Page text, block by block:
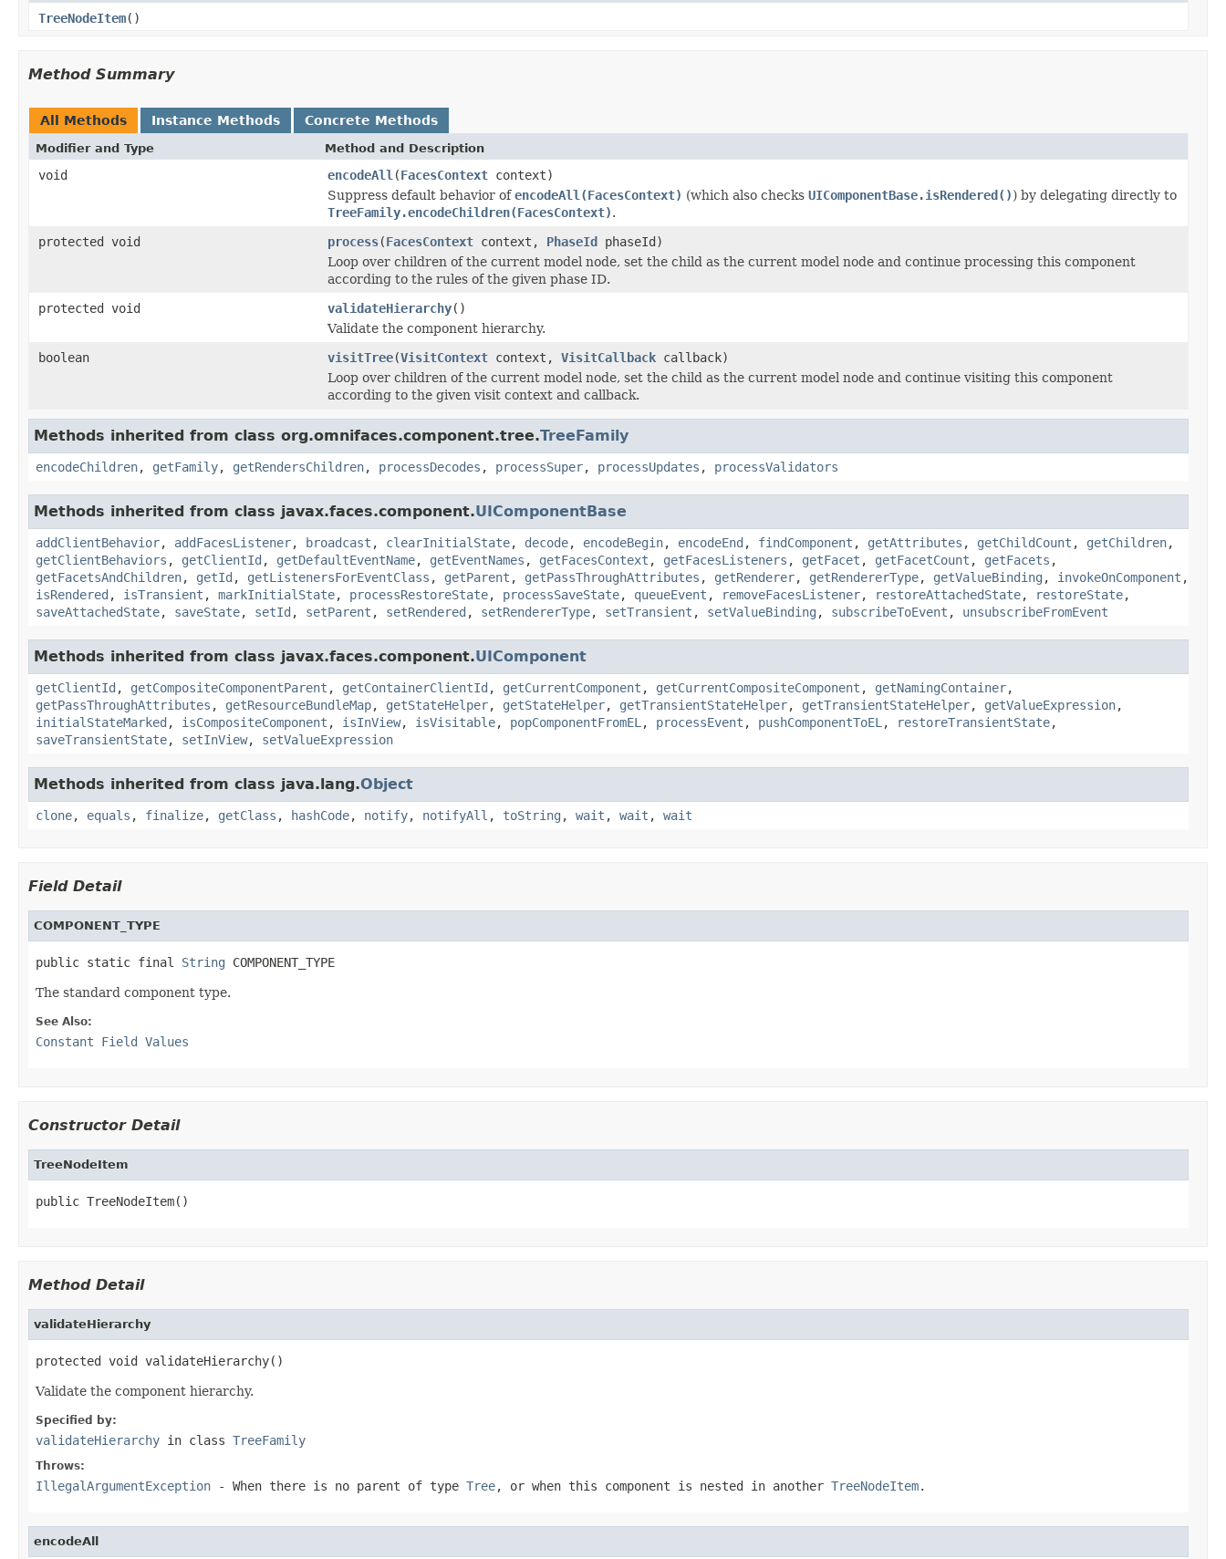
TreeNodeItem()
Method Summary
All Methods Instance Methods Concrete Methods
Modifier and Type Method and Description
void encodeAll (FacesContext context)
Suppress default behavior ofencodeAll(FacesContext) (which also checks UIComponentBase.isRendered()) by delegating directly to
TreeFamily.encodeChildren(FacesContext).
protected void
process(FacesContext context, PhaseId phaseId)
Loop over children of the current model node, set the child as the current model node and continue processing this component
according to the rules of the given phase ID.
protected void
validateHierarchy()
Validate the component hierarchy.
boolean
visitTree(VisitContext context, VisitCallback callback)
Loop over children of the current model node, set the child as the current model node and continue visiting this component
according to the given visit context and callback.
Methods inherited from class org.omnifaces.component.tree.TreeFamily
encodeChildren, getFamily, getRendersChildren, processDecodes , processSuper, processUpdates , processValidators
Methods inherited from class javax.faces.component.UIComponentBase
addClientBehavior, addFacesListener, broadcast , clearInitialState, decode, encodeBegin, encodeEnd , findComponent , getAttributes , getChildCount , getChildren,
getClientBehaviors , getClientId , getDefaultEventName, getEventNames , getFacesContext , getFacesListeners , getFacet , getFacetCount , getFacets ,
getFacetsAndChildren, getId , getListenersForEventClass , getParent , getPassThroughAttributes , getRenderer, getRendererType, getValueBinding , invokeOnComponent ,
isRendered , isTransient , markInitialState, processRestoreState, processSaveState, queueEvent , removeFacesListener, restoreAttachedState, restoreState,
saveAttachedState, saveState, setId , setParent , setRendered , setRendererType, setTransient , setValueBinding , subscribeToEvent , unsubscribeFromEvent
Methods inherited from class javax.faces.component.UIComponent
getClientId , getCompositeComponentParent , getContainerClientId , getCurrentComponent , getCurrentCompositeComponent , getNamingContainer,
getPassThroughAttributes , getResourceBundleMap, getStateHelper, getStateHelper, getTransientStateHelper, getTransientStateHelper, getValueExpression,
initialStateMarked , isCompositeComponent , isInView, isVisitable, popComponentFromEL , processEvent , pushComponentToEL , restoreTransientState,
saveTransientState, setInView, setValueExpression
Methods inherited from class java.lang.Object
clone, equals , finalize, getClass , hashCode, notify, notifyAll , toString , wait , wait , wait
Field Detail
COMPONENT_TYPE
public static final String COMPONENT_TYPE
The standard component type.
See Also:
Constant Field Values
Constructor Detail
TreeNodeItem
public TreeNodeItem()
Method Detail
validateHierarchy
protected void validateHierarchy()
Validate the component hierarchy.
Specified by:
validateHierarchy in class TreeFamily
Throws:
IllegalArgumentException - When there is no parent of type Tree, or when this component is nested in another TreeNodeItem.
encodeAll